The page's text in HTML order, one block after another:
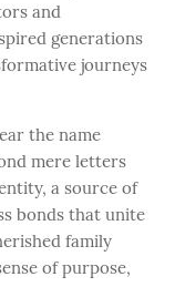
and
generations
journeys
the name
mere letters
a source of
bonds that unite
family
of purpose,